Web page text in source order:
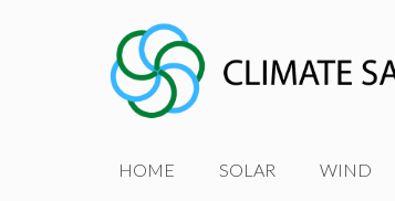
HOME SOLAR WIND